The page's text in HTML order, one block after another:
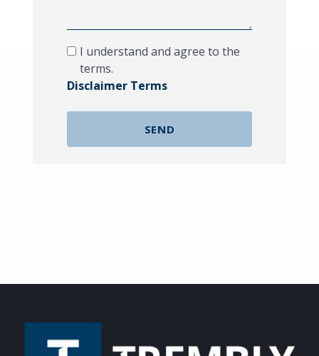
I understand and agree to the
terms.
Disclaimer Terms